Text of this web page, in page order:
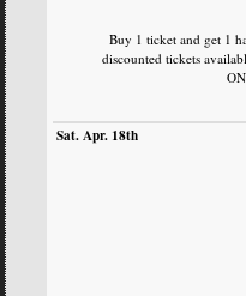
Buy 1 ticket and get 1
discounted tickets